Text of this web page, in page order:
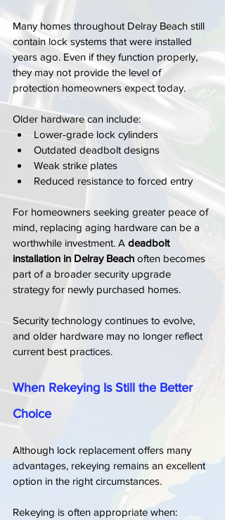
Many homes throughout Delray Beach still
contain lock systems that were installed
years ago. Even if they function properly,
they may not provide the level of
protection homeowners expect today.
Older hardware can include:
Lower-grade lock cylinders
Outdated deadbolt designs
Weak strike plates
Reduced resistance to forced entry
For homeowners seeking greater peace of
mind, replacing aging hardware can be a
worthwhile investment. A deadbolt
installation in Delray Beach often becomes
part of a broader security upgrade
strategy for newly purchased homes.
Security technology continues to evolve,
and older hardware may no longer reflect
current best practices.
When Rekeying Is Still the Better
Choice
Although lock replacement offers many
advantages, rekeying remains an excellent
option in the right circumstances.
Rekeying is often appropriate when: